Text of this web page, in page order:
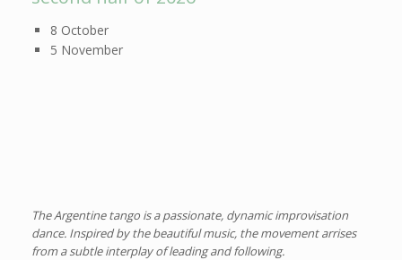
8 October
5 November
The Argentine tango is a passionate, dynamic improvisation
dance. Inspired by the beautiful music, the movement arrises
from a subtle interplay of leading and following.